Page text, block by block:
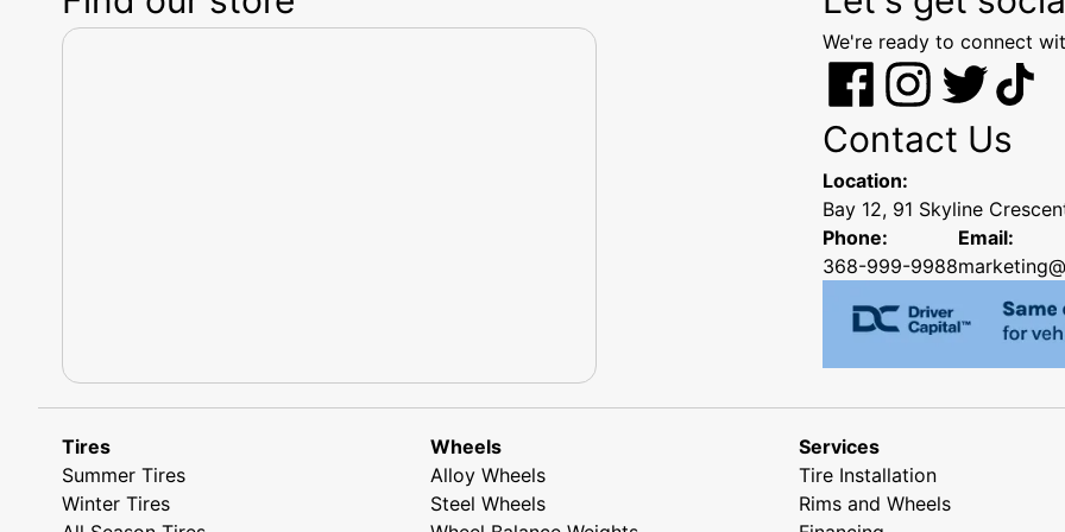
We're ready to connect
Contact Us
Location:
Bay 12, 91 Skyline
Phone:
368-999-9988
Email:
Tires
Summer Tires
Winter Tires
Wheels
Alloy Wheels
Steel Wheels
Services
Tire Installation
Rims and Wheels